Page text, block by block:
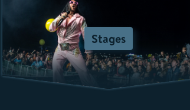
Stages